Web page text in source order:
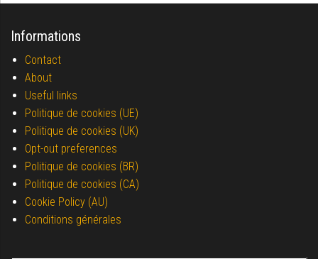
Informations
Contact
About
Useful links
Politique de cookies (UE)
Politique de cookies (UK)
Opt-out preferences
Politique de cookies (BR)
Politique de cookies (CA)
Cookie Policy (AU)
Conditions générales